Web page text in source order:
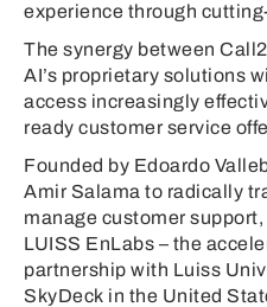
experience through
The synergy between
AI’s proprietary solutions
access increasingly
ready customer service
Founded by Edoardo
Amir Salama to radically
manage customer
LUISS EnLabs – the
partnership with Luiss
SkyDeck in the United